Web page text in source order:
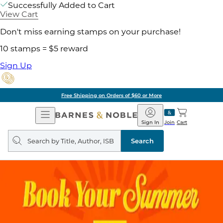
Successfully Added to Cart
View Cart
Don't miss earning stamps on your purchase!
10 stamps = $5 reward
Sign Up
Free Shipping on Orders of $60 or More
Open
Navigation
Barnes
&
Noble
Join
Sign In Cart
Search
query
Search